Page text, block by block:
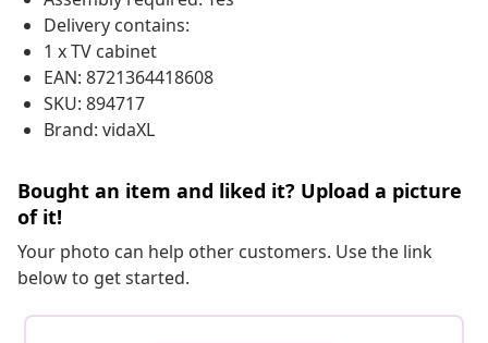
Delivery contains:
1 x TV cabinet
EAN: 8721364418608
SKU: 894717
Brand: vidaXL
Bought an item and liked it? Upload a picture
of it!
Your photo can help other customers. Use the link
below to get started.